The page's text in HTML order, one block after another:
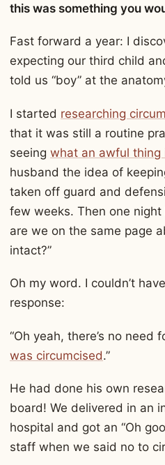
this was something you
Fast forward a year: I
expecting our third child
told us “boy” at the
I started researching
that it was still a routine
seeing what an awful thing
husband the idea of
taken off guard and
few weeks. Then one night
are we on the same page
intact?”
Oh my word. I couldn’t
response:
“Oh yeah, there’s no need
was circumcised.”
He had done his own
board! We delivered in an
hospital and got an “Oh
staff when we said no to